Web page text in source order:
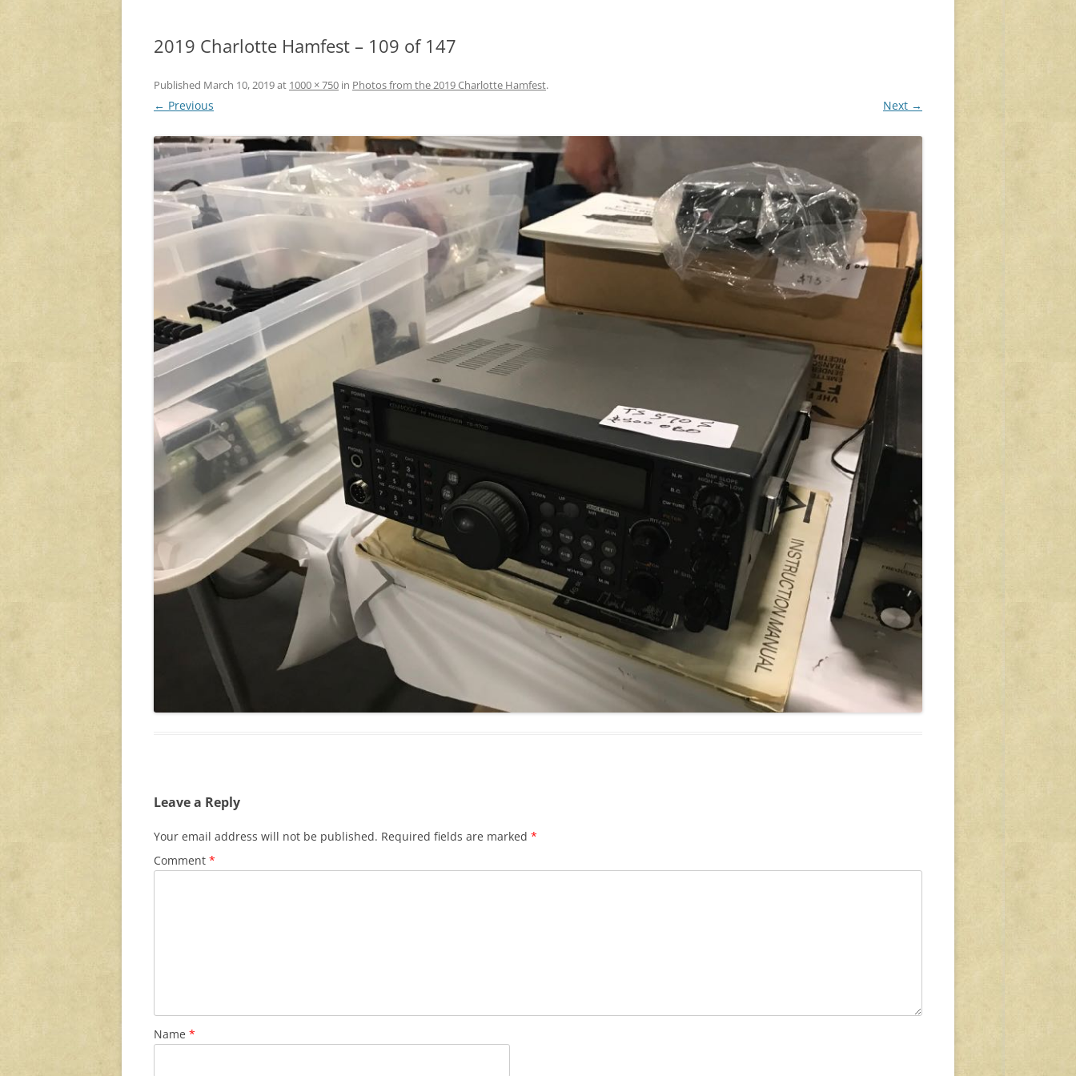
2019 Charlotte Hamfest – 109 of 147
Published March 10, 2019at 1000 × 750 in Photos from the 2019 Charlotte Hamfest.
← Previous Next →
Leave a Reply
Your email address will not be published. Required fields are marked *
Comment *
Name *